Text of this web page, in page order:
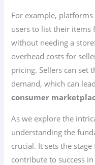
For example,
users to list their items
without needing a
overhead costs for
pricing. Sellers can set
demand, which can
consumer
As we explore the
understanding the
crucial. It sets the
contribute to success